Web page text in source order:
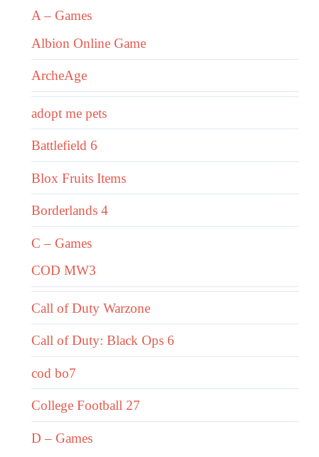
A – Games
Albion Online Game
ArcheAge
adopt me pets
Battlefield 6
Blox Fruits Items
Borderlands 4
C – Games
COD MW3
Call of Duty Warzone
Call of Duty: Black Ops 6
cod bo7
College Football 27
D – Games